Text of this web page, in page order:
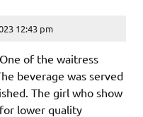
12:43 pm
of the waitress
beverage was served
The girl who show
lower quality